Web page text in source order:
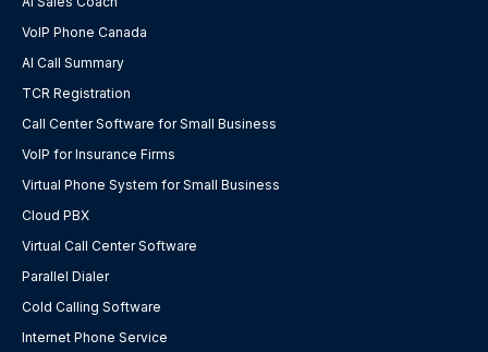
VoIP Phone Canada
AI Call Summary
TCR Registration
Call Center Software for Small Business
VoIP for Insurance Firms
Virtual Phone System for Small Business
Cloud PBX
Virtual Call Center Software
Parallel Dialer
Cold Calling Software
Internet Phone Service